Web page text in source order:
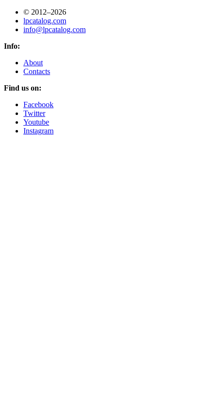
© 2012–2026
lpcatalog.com
info@lpcatalog.com
Info:
About
Contacts
Find us on:
Facebook
Twitter
Youtube
Instagram